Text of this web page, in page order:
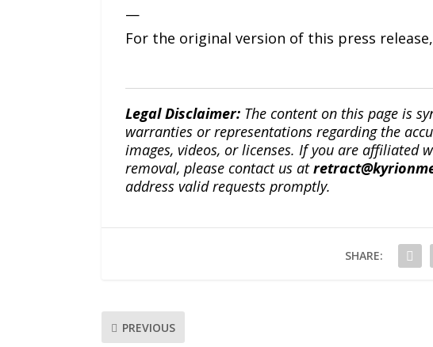
—
For the original version of this press
Legal Disclaimer:The content on this page is
warranties or representations regarding the
images, videos, or licenses. If you are affiliated
removal, please contact us at
address valid requests promptly.
SHARE:
PREVIOUS